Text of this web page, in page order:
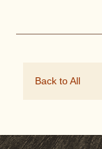
Back to All